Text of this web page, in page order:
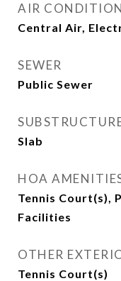
AIR
Central Air,
SEWER
Public Sewer
Slab
HOA
Tennis Court(s),
Facilities
OTHER
Tennis Court(s)